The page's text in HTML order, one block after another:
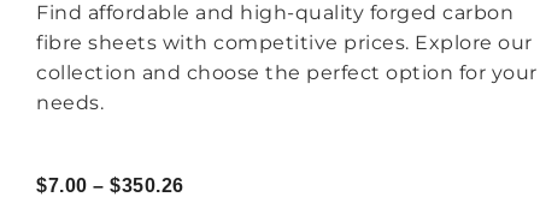
Find affordable and high-quality forged carbon
fibre sheets with competitive prices. Explore our
collection and choose the perfect option for your
needs.
$7.00 – $350.26